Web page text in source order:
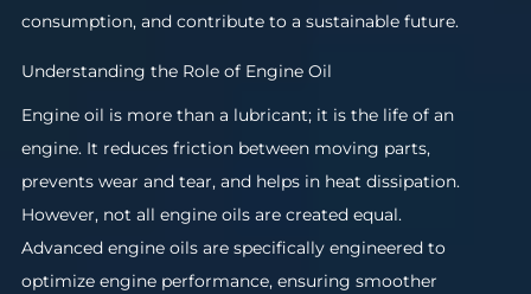
consumption, and contribute to a sustainable future.
Understanding the Role of Engine Oil
Engine oil is more than a lubricant; it is the life of an
engine. It reduces friction between moving parts,
prevents wear and tear, and helps in heat dissipation.
However, not all engine oils are created equal.
Advanced engine oils are specifically engineered to
optimize engine performance, ensuring smoother